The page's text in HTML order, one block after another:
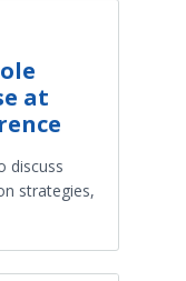
at
discuss
strategies,